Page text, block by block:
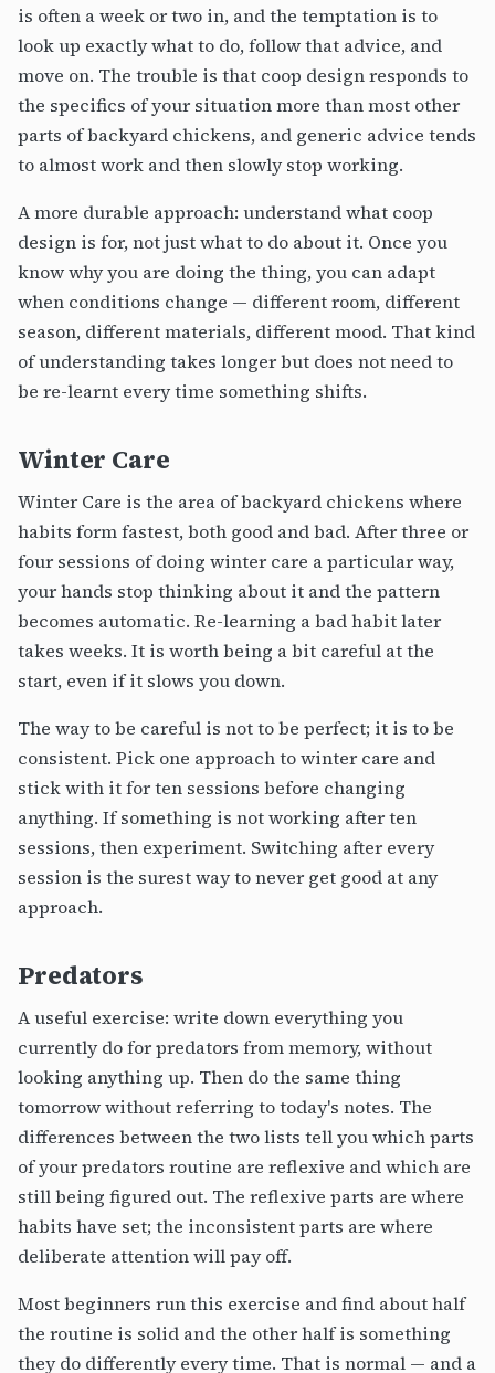
is often a week or two in, and the temptation is to
look up exactly what to do, follow that advice, and
move on. The trouble is that coop design responds to
the specifics of your situation more than most other
parts of backyard chickens, and generic advice tends
to almost work and then slowly stop working.
A more durable approach: understand what coop
design is for, not just what to do about it. Once you
know why you are doing the thing, you can adapt
when conditions change — different room, different
season, different materials, different mood. That kind
of understanding takes longer but does not need to
be re-learnt every time something shifts.
Winter Care
Winter Care is the area of backyard chickens where
habits form fastest, both good and bad. After three or
four sessions of doing winter care a particular way,
your hands stop thinking about it and the pattern
becomes automatic. Re-learning a bad habit later
takes weeks. It is worth being a bit careful at the
start, even if it slows you down.
The way to be careful is not to be perfect; it is to be
consistent. Pick one approach to winter care and
stick with it for ten sessions before changing
anything. If something is not working after ten
sessions, then experiment. Switching after every
session is the surest way to never get good at any
approach.
Predators
A useful exercise: write down everything you
currently do for predators from memory, without
looking anything up. Then do the same thing
tomorrow without referring to today's notes. The
differences between the two lists tell you which parts
of your predators routine are reflexive and which are
still being figured out. The reflexive parts are where
habits have set; the inconsistent parts are where
deliberate attention will pay off.
Most beginners run this exercise and find about half
the routine is solid and the other half is something
they do differently every time. That is normal — and a